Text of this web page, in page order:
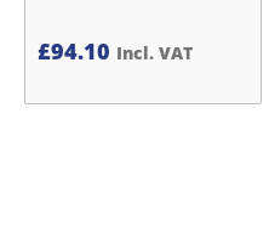
£94.10 Incl. VAT